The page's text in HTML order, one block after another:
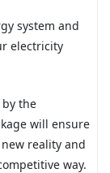
system and
electricity
the
will ensure
reality and
way.